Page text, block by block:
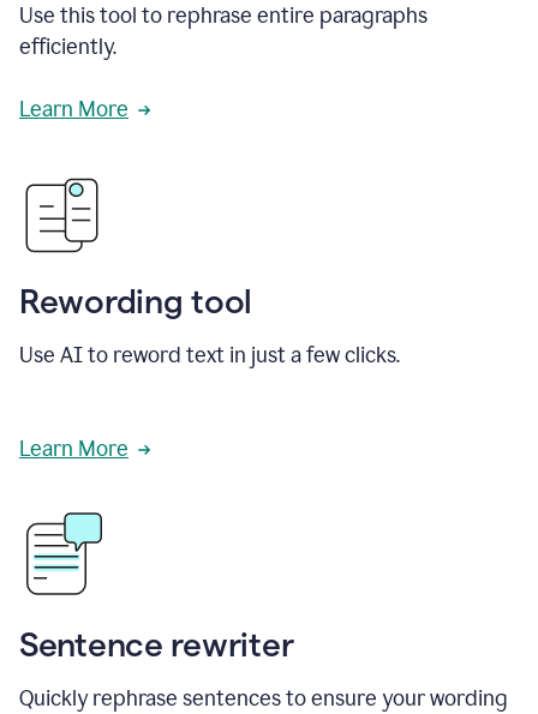
Use this tool to rephrase entire paragraphs
efficiently.
Learn More
Rewording tool
Use AI to reword text in just a few clicks.
Learn More
Sentence rewriter
Quickly rephrase sentences to ensure your wording